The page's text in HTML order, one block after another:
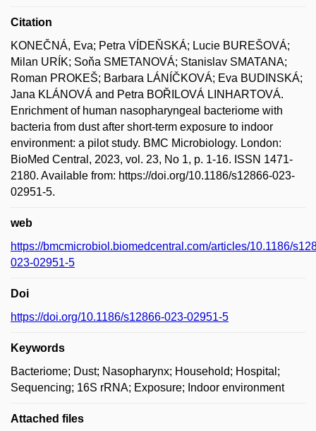
Citation
KONEČNÁ, Eva; Petra VÍDEŇSKÁ; Lucie BUREŠOVÁ;
Milan URÍK; Soňa SMETANOVÁ; Stanislav SMATANA;
Roman PROKEŠ; Barbara LÁNÍČKOVÁ; Eva BUDINSKÁ;
Jana KLÁNOVÁ and Petra BOŘILOVÁ LINHARTOVÁ.
Enrichment of human nasopharyngeal bacteriome with
bacteria from dust after short-term exposure to indoor
environment: a pilot study. BMC Microbiology. London:
BioMed Central, 2023, vol. 23, No 1, p. 1-16. ISSN 1471-
2180. Available from: https://doi.org/10.1186/s12866-023-
02951-5.
web
https://bmcmicrobiol.biomedcentral.com/articles/10.1186/
023-02951-5
Doi
https://doi.org/10.1186/s12866-023-02951-5
Keywords
Bacteriome; Dust; Nasopharynx; Household; Hospital;
Sequencing; 16S rRNA; Exposure; Indoor environment
Attached files